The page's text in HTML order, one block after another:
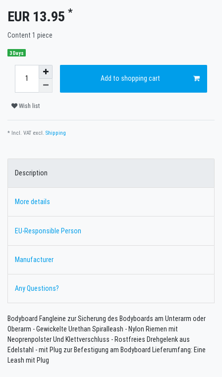
EUR 13.95 *
Content 1 piece
3 Days
Add to shopping cart
Wish list
* Incl. VAT excl. Shipping
Description
More details
EU-Responsible Person
Manufacturer
Any Questions?
Bodyboard Fangleine zur Sicherung des Bodyboards am Unterarm oder
Oberarm - Gewickelte Urethan Spiralleash - Nylon Riemen mit
Neoprenpolster Und Klettverschluss - Rostfreies Drehgelenk aus
Edelstahl - mit Plug zur Befestigung am Bodyboard Lieferumfang: Eine
Leash mit Plug